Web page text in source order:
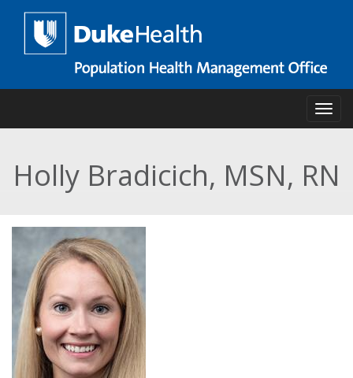
content
Holly Bradicich, MSN, RN